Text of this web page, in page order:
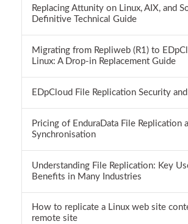
Replacing Attunity on Linux, AIX, and
Definitive Technical Guide
Migrating from Repliweb (R1) to
Linux: A Drop-in Replacement Guide
EDpCloud File Replication Security
Pricing of EnduraData File Replication
Synchronisation
Understanding File Replication: Key
Benefits in Many Industries
How to replicate a Linux web site
remote site